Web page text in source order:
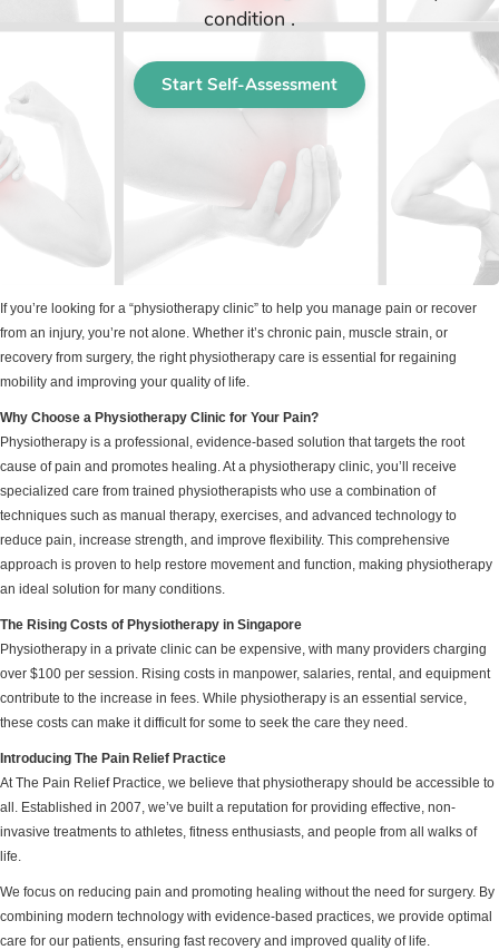
If you’re looking for a “physiotherapy clinic” to help you manage pain or recover
from an injury, you’re not alone. Whether it’s chronic pain, muscle strain, or
recovery from surgery, the right physiotherapy care is essential for regaining
mobility and improving your quality of life.
Why Choose a Physiotherapy Clinic for Your Pain?
Physiotherapy is a professional, evidence-based solution that targets the root
cause of pain and promotes healing. At a physiotherapy clinic, you’ll receive
specialized care from trained physiotherapists who use a combination of
techniques such as manual therapy, exercises, and advanced technology to
reduce pain, increase strength, and improve flexibility. This comprehensive
approach is proven to help restore movement and function, making physiotherapy
an ideal solution for many conditions.
The Rising Costs of Physiotherapy in Singapore
Physiotherapy in a private clinic can be expensive, with many providers charging
over $100 per session. Rising costs in manpower, salaries, rental, and equipment
contribute to the increase in fees. While physiotherapy is an essential service,
these costs can make it difficult for some to seek the care they need.
Introducing The Pain Relief Practice
At The Pain Relief Practice, we believe that physiotherapy should be accessible to
all. Established in 2007, we’ve built a reputation for providing effective, non-
invasive treatments to athletes, fitness enthusiasts, and people from all walks of
life.
We focus on reducing pain and promoting healing without the need for surgery. By
combining modern technology with evidence-based practices, we provide optimal
care for our patients, ensuring fast recovery and improved quality of life.